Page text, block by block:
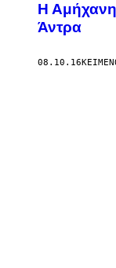
Η Αμήχανη
Άντρα
08.10.16